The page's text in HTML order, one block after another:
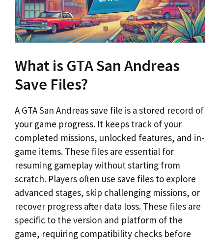
What is GTA San Andreas
Save Files?
A GTA San Andreas save file is a stored record of
your game progress. It keeps track of your
completed missions, unlocked features, and in-
game items. These files are essential for
resuming gameplay without starting from
scratch. Players often use save files to explore
advanced stages, skip challenging missions, or
recover progress after data loss. These files are
specific to the version and platform of the
game, requiring compatibility checks before